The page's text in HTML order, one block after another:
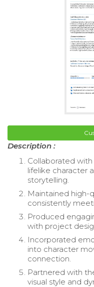
Description :
Collaborated
lifelike character
storytelling.
Maintained high-
consistently
Produced
with project
Incorporated
into character
connection.
Partnered with
visual style and